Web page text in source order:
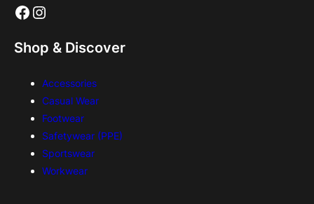
Facebook Instagram
Shop & Discover
Accessories
Casual Wear
Footwear
Safetywear (PPE)
Sportswear
Workwear